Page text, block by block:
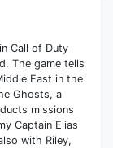
Call of Duty
The game tells
East in the
Ghosts, a
missions
Captain Elias
with Riley,